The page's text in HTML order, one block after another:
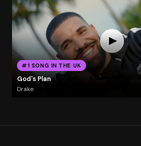
#1 SONG IN THE UK
God's Plan
Drake